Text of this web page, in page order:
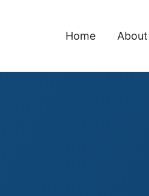
Home About